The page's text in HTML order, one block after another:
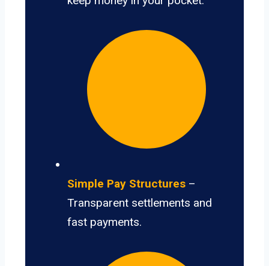
Simple Pay Structures –
Transparent settlements and
fast payments.